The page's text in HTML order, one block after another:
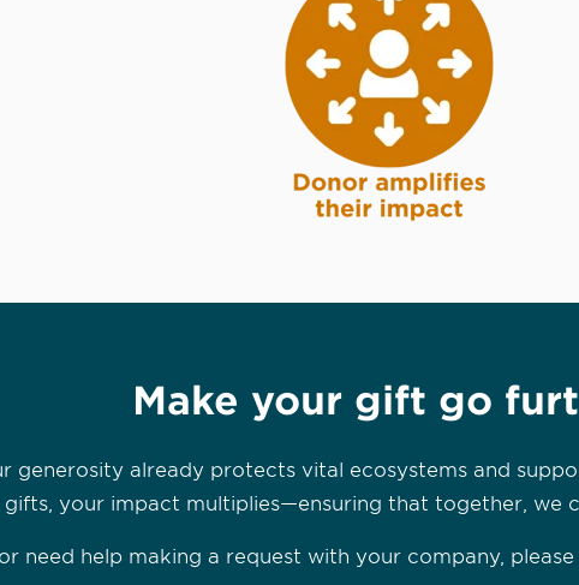
Make your gift go
generosity already protects vital ecosystems and
your impact multiplies—ensuring that together, we
need help making a request with your company,